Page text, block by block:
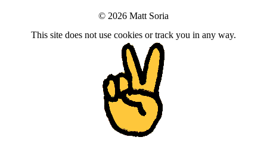
© 2026 Matt Soria
This site does not use cookies or track you in any way.